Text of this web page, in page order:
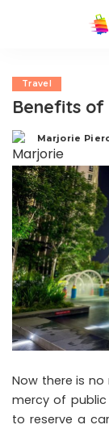
Travel
Benefits of
Posted
by
Marjorie
Now there is
mercy of public
to reserve a